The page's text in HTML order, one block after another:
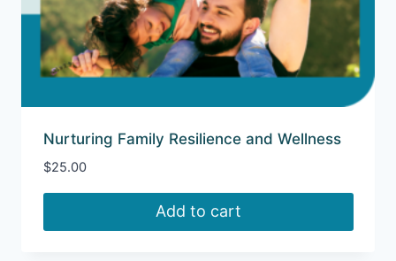
Nurturing Family Resilience and Wellness
$25.00
Add to cart